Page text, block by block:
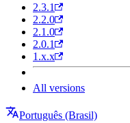
2.3.1
2.2.0
2.1.0
2.0.1
1.x.x
All versions
Português (Brasil)